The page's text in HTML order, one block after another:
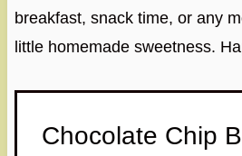
breakfast, snack time, or any
little homemade sweetness.
Chocolate Chip